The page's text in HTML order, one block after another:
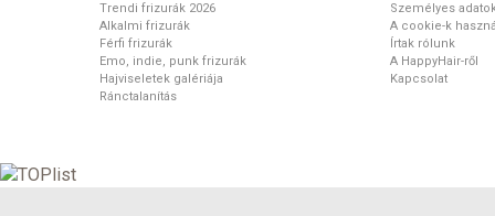
Trendi frizurák 2026
Alkalmi frizurák
Férfi frizurák
Emo, indie, punk frizurák
Hajviseletek galériája
Ránctalanítás
Személyes
A cookie-k
Írtak rólunk
A HappyHair-ről
Kapcsolat